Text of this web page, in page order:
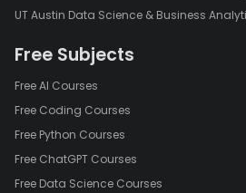
UT Austin Data Science & Business
Free Subjects
Free AI Courses
Free Coding Courses
Free Python Courses
Free ChatGPT Courses
Free Data Science Courses